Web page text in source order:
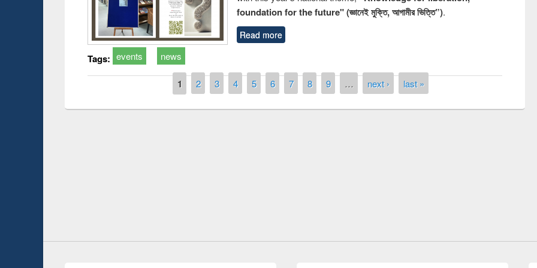
foundation for the future" (জ্ঞানেই মুক্তি, আগামীর ভিত্তি”).
Read more
Tags: events news
1 2 3 4 5 6 7 8 9 … next › last »